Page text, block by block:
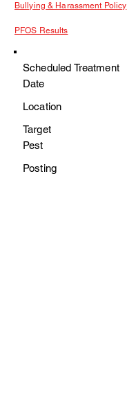
Bullying & Harassment Policy
PFOS Results
Scheduled Treatment
Date
Location
Target
Pest
Posting